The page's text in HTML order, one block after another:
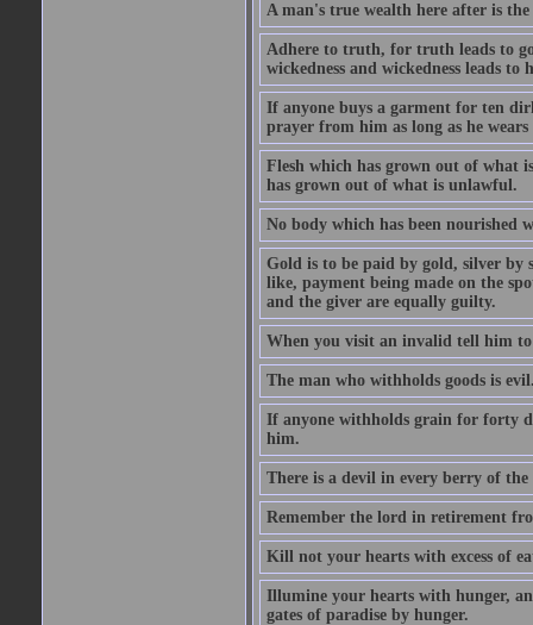
A man's true wealth here after is
Adhere to truth, for truth leads to
wickedness and wickedness leads to
If anyone buys a garment for ten
prayer from him as long as he
Flesh which has grown out of what
has grown out of what is unlawful.
No body which has been
Gold is to be paid by gold, silver by
like, payment being made on the
and the giver are equally guilty.
When you visit an invalid tell him
The man who withholds goods is
If anyone withholds grain for forty
him.
There is a devil in every berry of the
Remember the lord in retirement
Kill not your hearts with excess of
Illumine your hearts with hunger,
gates of paradise by hunger.